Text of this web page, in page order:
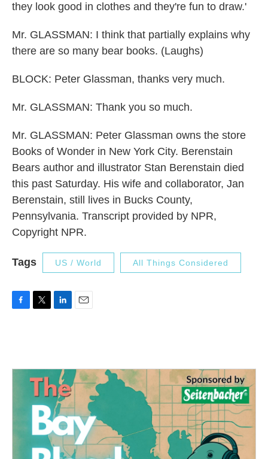
they look good in clothes and they're fun to draw.'
Mr. GLASSMAN: I think that partially explains why
there are so many bear books. (Laughs)
BLOCK: Peter Glassman, thanks very much.
Mr. GLASSMAN: Thank you so much.
Mr. GLASSMAN: Peter Glassman owns the store
Books of Wonder in New York City. Berenstain
Bears author and illustrator Stan Berenstain died
this past Saturday. His wife and collaborator, Jan
Berenstain, still lives in Bucks County,
Pennsylvania. Transcript provided by NPR,
Copyright NPR.
Tags US / World All Things Considered
o
e
r
d
n